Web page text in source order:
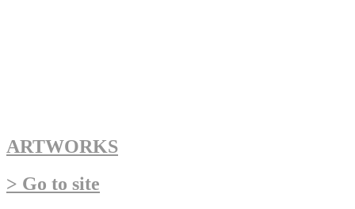
ARTWORKS
> Go to site